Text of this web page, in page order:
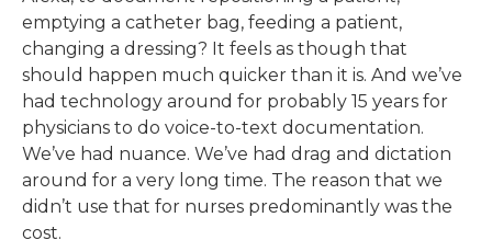
emptying a catheter bag, feeding a patient,
changing a dressing? It feels as though that
should happen much quicker than it is. And we’ve
had technology around for probably 15 years for
physicians to do voice-to-text documentation.
We’ve had nuance. We’ve had drag and dictation
around for a very long time. The reason that we
didn’t use that for nurses predominantly was the
cost.